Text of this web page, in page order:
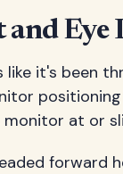
Eye
like it's been
at or
forward